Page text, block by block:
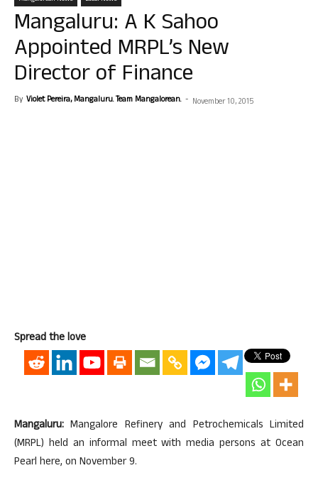
Mangaluru: A K Sahoo
Appointed MRPL’s New
Director of Finance
By Violet Pereira, Mangaluru. Team Mangalorean. - November 10, 2015
Spread the love
Mangaluru: Mangalore Refinery and Petrochemicals Limited
(MRPL) held an informal meet with media persons at Ocean
Pearl here, on November 9.